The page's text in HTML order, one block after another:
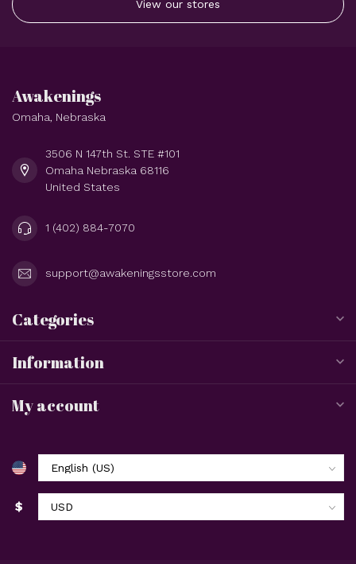
View our stores
Awakenings
Omaha, Nebraska
3506 N 147th St. STE #101
Omaha Nebraska 68116
United States
1 (402) 884-7070
support@awakeningsstore.com
Categories
Information
My account
$